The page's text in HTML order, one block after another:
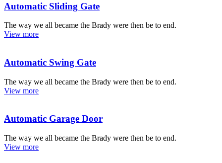
Automatic Sliding Gate
The way we all became the Brady were then be to end.
View more
Automatic Swing Gate
The way we all became the Brady were then be to end.
View more
Automatic Garage Door
The way we all became the Brady were then be to end.
View more